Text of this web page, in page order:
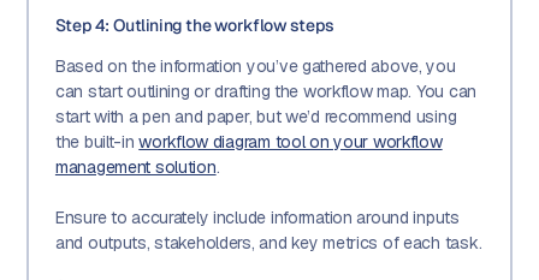
Step 4: Outlining the workflow steps
Based on the information you’ve gathered above, you
can start outlining or drafting the workflow map. You can
start with a pen and paper, but we’d recommend using
the built-inworkflow diagram tool on your workflow
management solution.
Ensure to accurately include information around inputs
and outputs, stakeholders, and key metrics of each task.